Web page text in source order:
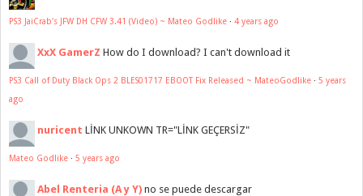
PS3 JaiCrab's JFW DH CFW 3.41 (Video) ~ Mateo Godlike · 4 years ago
XxX GamerZ How do I download? I can't download it
PS3 Call of Duty Black Ops 2 BLES01717 EBOOT Fix Released ~ MateoGodlike · 5 years
ago
nuricent LİNK UNKOWN TR="LİNK GEÇERSİZ"
Mateo Godlike · 5 years ago
Abel Renteria (A y Y) no se puede descargar